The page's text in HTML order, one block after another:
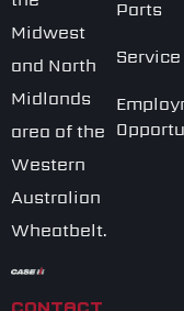
Midwest
and North
Midlands
area of the
Western
Australian
Wheatbelt.
CONTACT
Parts
Service